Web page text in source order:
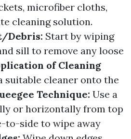
microfiber cloths,
cleaning solution.
Debris: Start by wiping
sill to remove any loose
of Cleaning
suitable cleaner onto the
Technique: Use a
or horizontally from top
to-side to wipe away